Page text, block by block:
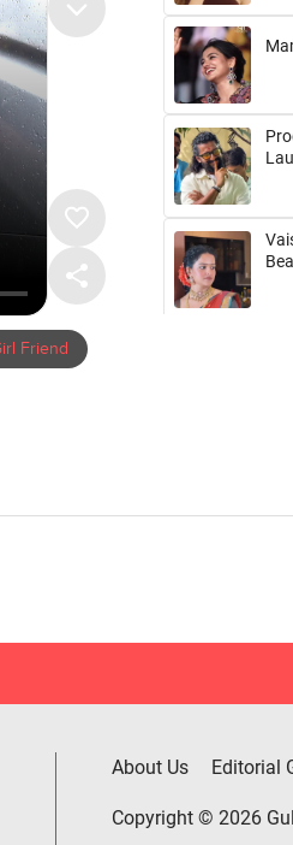
Friend
About Us Editorial
Copyright © 2026